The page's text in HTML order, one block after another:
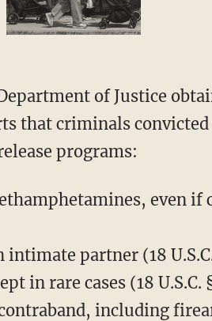
that criminals
programs:
even if
intimate partner (18
in rare cases (18 U.S.C.
including